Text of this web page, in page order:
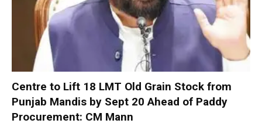
Centre to Lift 18 LMT Old Grain Stock from
Punjab Mandis by Sept 20 Ahead of Paddy
Procurement: CM Mann